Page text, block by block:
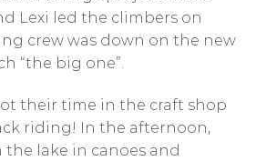
Lexi led the climbers on
crew was down on the new
“the big one”.
their time in the craft shop
riding! In the afternoon,
lake in canoes and